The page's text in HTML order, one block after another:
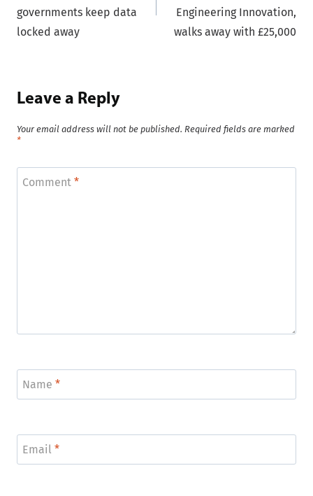
governments keep data
locked away
Engineering Innovation,
walks away with £25,000
Leave a Reply
Your email address will not be published. Required fields are marked
*
Comment *
Name *
Email *